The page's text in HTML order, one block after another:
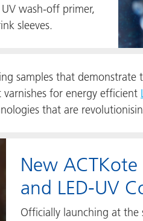
wash-off primer,
sleeves.
samples that demonstrate
for energy efficient
that are
New
and LED-UV
Officially launching at the